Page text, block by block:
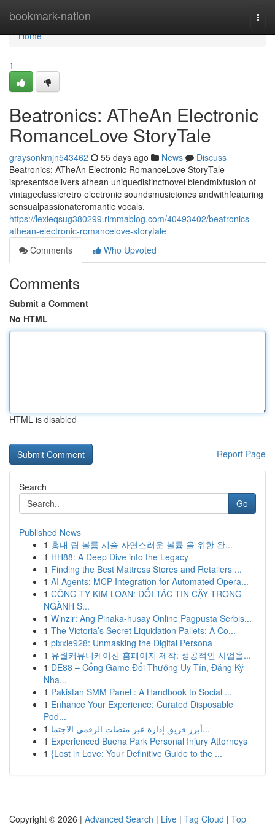
bookmark-nation
Home
Home
1
Beatronics: ATheAn Electronic
RomanceLove StoryTale
graysonkmjn543462 55 days ago News
Discuss
Beatronics: ATheAn Electronic RomanceLove StoryTale
ispresentsdelivers athean uniquedistinctnovel blendmixfusion of
vintageclassicretro electronic soundsmusictones andwithfeaturing
sensualpassionateromantic vocals,
https://lexieqsug380299.rimmablog.com/40493402/beatronics-
athean-electronic-romancelove-storytale
Comments
Who Upvoted
Comments
Submit a Comment
No HTML
HTML is disabled
Report Page
Search
Go
Published News
1 홍대 립 볼륨 시술 자연스러운 볼륨 을 위한 완...
1 HH88: A Deep Dive into the Legacy
1 Finding the Best Mattress Stores and Retailers ...
1 AI Agents: MCP Integration for Automated Opera...
1 CÔNG TY KIM LOAN: ĐỐI TÁC TIN CẬY TRONG
NGÀNH S...
1 Winzir: Ang Pinaka-husay Online Pagpusta Serbis...
1 The Victoria’s Secret Liquidation Pallets: A Co...
1 pixxie928: Unmasking the Digital Persona
1 유월커뮤니케이션 홈페이지 제작: 성공적인 사업을...
1 DE88 – Cổng Game Đổi Thưởng Uy Tín, Đăng Ký
Nha...
1 Pakistan SMM Panel : A Handbook to Social ...
1 Enhance Your Experience: Curated Disposable
Pod...
1
أبرز فريق إدارة عبر منصات الرقمي الاجتما...
1 Experienced Buena Park Personal Injury Attorneys
1 {Lost in Love: Your Definitive Guide to the ...
Copyright © 2026 | Advanced Search | Live | Tag Cloud | Top